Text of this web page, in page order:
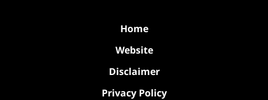
Home
Website
Disclaimer
Privacy Policy